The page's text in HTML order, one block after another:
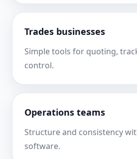
Trades businesses
Simple tools for quoting,
control.
Operations teams
Structure and consistency
software.